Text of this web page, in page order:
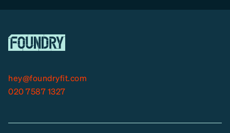
hey@foundryfit.com
020 7587 1327